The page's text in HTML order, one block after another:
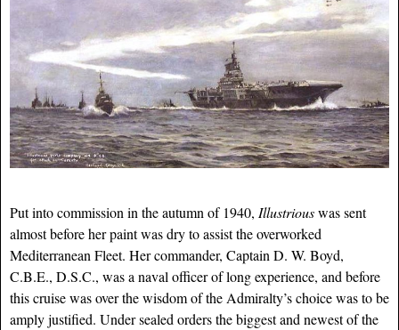
Put into commission in the autumn of 1940, Illustriouswas sent
almost before her paint was dry to assist the overworked
Mediterranean Fleet. Her commander, Captain D. W. Boyd,
C.B.E., D.S.C., was a naval officer of long experience, and before
this cruise was over the wisdom of the Admiralty’s choice was to be
amply justified. Under sealed orders the biggest and newest of the